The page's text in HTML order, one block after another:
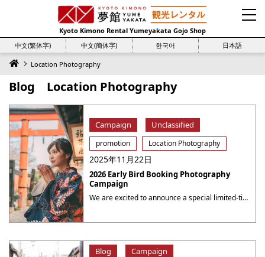
Kyoto Kimono Rental Yumeyakata Gojo Shop
中文(繁体字)
中文(簡体字) 한국어 日本語
Location Photography
Blog Location Photography
Campaign Unclassified
promotion Location Photography
2025年11月22日
2026 Early Bird Booking Photography
Campaign
We are excited to announce a special limited-time campaign at Yumeyakata, offering even more value for your photography sessions! 2026 Early Bird Booking Photography Campaign Book a photography session for the period from August 1 to August 31 during the period from now to July 31, 2026( 23：59 JST ), to receive a 10% discount ・・・
Blog
Campaign